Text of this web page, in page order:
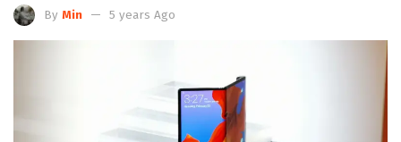
By Min 5 years Ago